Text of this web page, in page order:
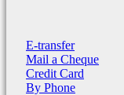
E-transfer
Mail a Cheque
Credit Card
By Phone